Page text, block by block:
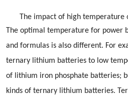
The impact of high temperature
The optimal temperature for power
and formulas is also different. For
ternary lithium batteries to low
of lithium iron phosphate batteries;
kinds of ternary lithium batteries.